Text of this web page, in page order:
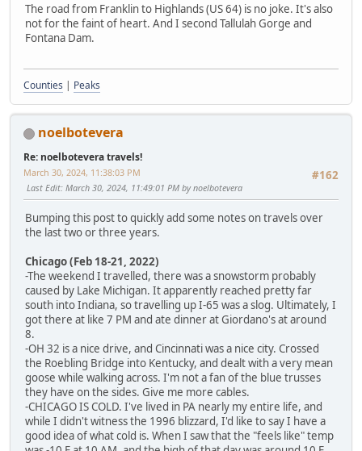
The road from Franklin to Highlands (US 64) is no joke. It's also
not for the faint of heart. And I second Tallulah Gorge and
Fontana Dam.
Counties | Peaks
noelbotevera
Re: noelbotevera travels!
#162
March 30, 2024, 11:38:03 PM
Last Edit: March 30, 2024, 11:49:01 PM by noelbotevera
Bumping this post to quickly add some notes on travels over
the last two or three years.
Chicago (Feb 18-21, 2022)
-The weekend I travelled, there was a snowstorm probably
caused by Lake Michigan. It apparently reached pretty far
south into Indiana, so travelling up I-65 was a slog. Ultimately, I
got there at like 7 PM and ate dinner at Giordano's at around
8.
-OH 32 is a nice drive, and Cincinnati was a nice city. Crossed
the Roebling Bridge into Kentucky, and dealt with a very mean
goose while walking across. I'm not a fan of the blue trusses
they have on the sides. Give me more cables.
-CHICAGO IS COLD. I've lived in PA nearly my entire life, and
while I didn't witness the 1996 blizzard, I'd like to say I have a
good idea of what cold is. When I saw that the "feels like" temp